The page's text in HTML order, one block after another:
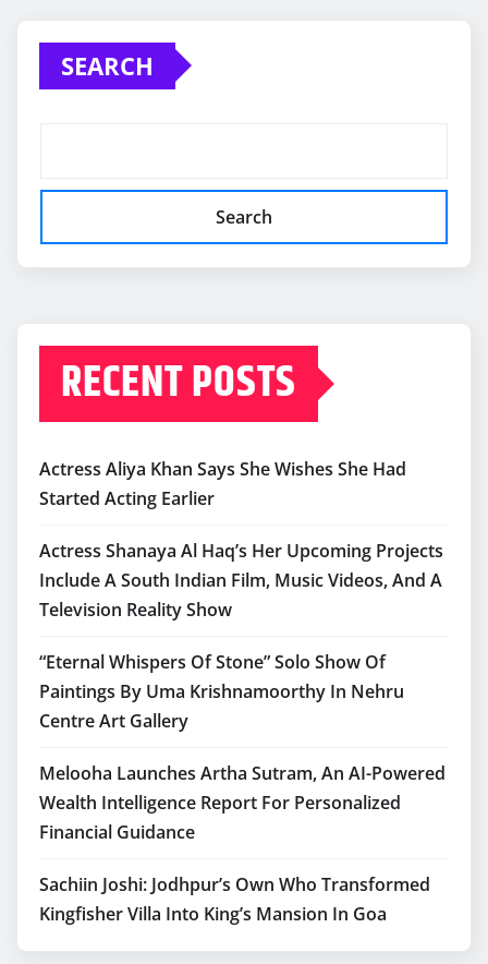
SEARCH
Search
RECENT POSTS
Actress Aliya Khan Says She Wishes She Had
Started Acting Earlier
Actress Shanaya Al Haq’s Her Upcoming Projects
Include A South Indian Film, Music Videos, And A
Television Reality Show
“Eternal Whispers Of Stone” Solo Show Of
Paintings By Uma Krishnamoorthy In Nehru
Centre Art Gallery
Melooha Launches Artha Sutram, An AI-Powered
Wealth Intelligence Report For Personalized
Financial Guidance
Sachiin Joshi: Jodhpur’s Own Who Transformed
Kingfisher Villa Into King’s Mansion In Goa